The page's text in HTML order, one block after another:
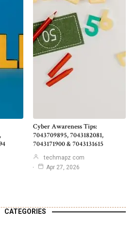
Cyber Awareness Tips:
7043709895, 7043182081,
7043171900 & 7043131615
techmapz com
Apr 27, 2026
CATEGORIES